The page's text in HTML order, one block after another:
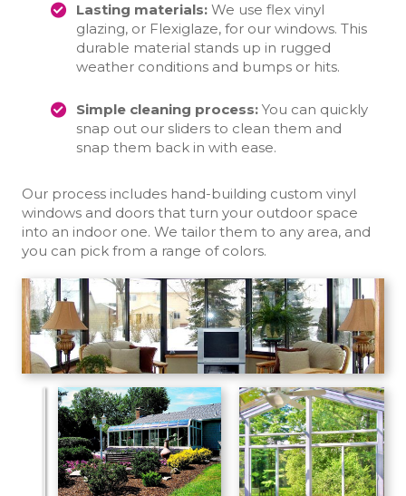
Lasting materials: We use flex vinyl
glazing, or Flexiglaze, for our windows. This
durable material stands up in rugged
weather conditions and bumps or hits.
Simple cleaning process: You can quickly
snap out our sliders to clean them and
snap them back in with ease.
Our process includes hand-building custom vinyl
windows and doors that turn your outdoor space
into an indoor one. We tailor them to any area, and
you can pick from a range of colors.